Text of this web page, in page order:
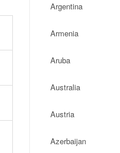
Argentina
Armenia
Aruba
Australia
Austria
Azerbaijan